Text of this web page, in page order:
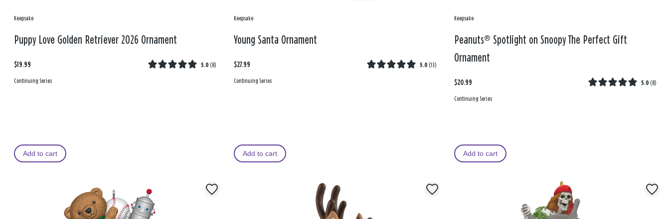
Keepsake
Puppy Love Golden Retriever 2026 Ornament
$19.99 5.0 (8)
Continuing Series
Add to cart
Keepsake
Young Santa Ornament
$27.99 5.0 (13)
Continuing Series
Add to cart
Keepsake
Peanuts® Spotlight on Snoopy The Perfect Gift
Ornament
$20.99 5.0 (8)
Continuing Series
Add to cart